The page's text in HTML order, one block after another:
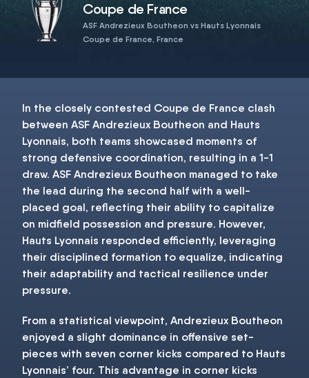
Coupe de France
ASF Andrezieux Boutheon vs Hauts Lyonnais
Coupe de France, France
In the closely contested Coupe de France clash
between ASF Andrezieux Boutheon and Hauts
Lyonnais, both teams showcased moments of
strong defensive coordination, resulting in a 1-1
draw. ASF Andrezieux Boutheon managed to take
the lead during the second half with a well-
placed goal, reflecting their ability to capitalize
on midfield possession and pressure. However,
Hauts Lyonnais responded efficiently, leveraging
their disciplined formation to equalize, indicating
their adaptability and tactical resilience under
pressure.
From a statistical viewpoint, Andrezieux Boutheon
enjoyed a slight dominance in offensive set-
pieces with seven corner kicks compared to Hauts
Lyonnais’ four. This advantage in corner kicks